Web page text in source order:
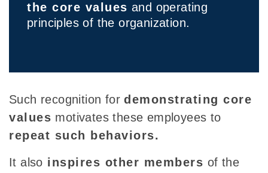
the core values and operating
principles of the organization.
Such recognition fordemonstrating core
values motivates these employees to
repeat such behaviors.
Italso inspires other members of the